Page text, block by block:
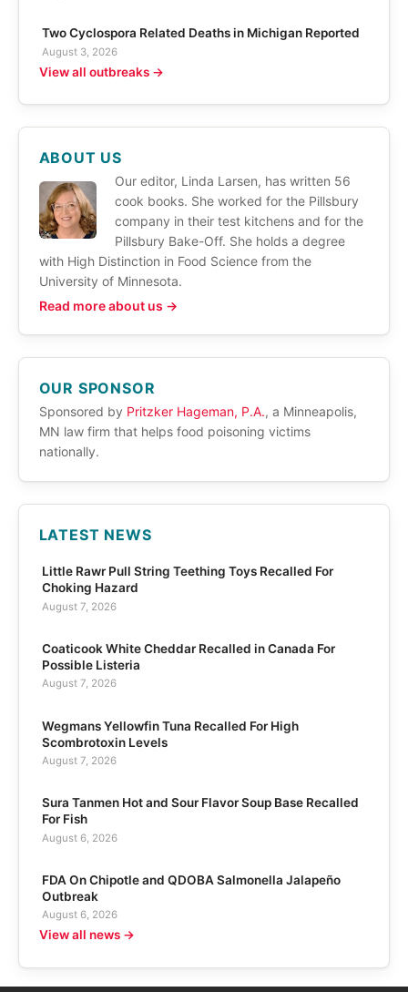
Two Cyclospora Related Deaths in Michigan Reported
August 3, 2026
View all outbreaks →
ABOUT US
Our editor, Linda Larsen, has written 56
cook books. She worked for the Pillsbury
company in their test kitchens and for the
Pillsbury Bake-Off. She holds a degree
with High Distinction in Food Science from the
University of Minnesota.
Read more about us →
OUR SPONSOR
Sponsored by Pritzker Hageman, P.A., a Minneapolis,
MN law firm that helps food poisoning victims
nationally.
LATEST NEWS
Little Rawr Pull String Teething Toys Recalled For
Choking Hazard
August 7, 2026
Coaticook White Cheddar Recalled in Canada For
Possible Listeria
August 7, 2026
Wegmans Yellowfin Tuna Recalled For High
Scombrotoxin Levels
August 7, 2026
Sura Tanmen Hot and Sour Flavor Soup Base Recalled
For Fish
August 6, 2026
FDA On Chipotle and QDOBA Salmonella Jalapeño
Outbreak
August 6, 2026
View all news →